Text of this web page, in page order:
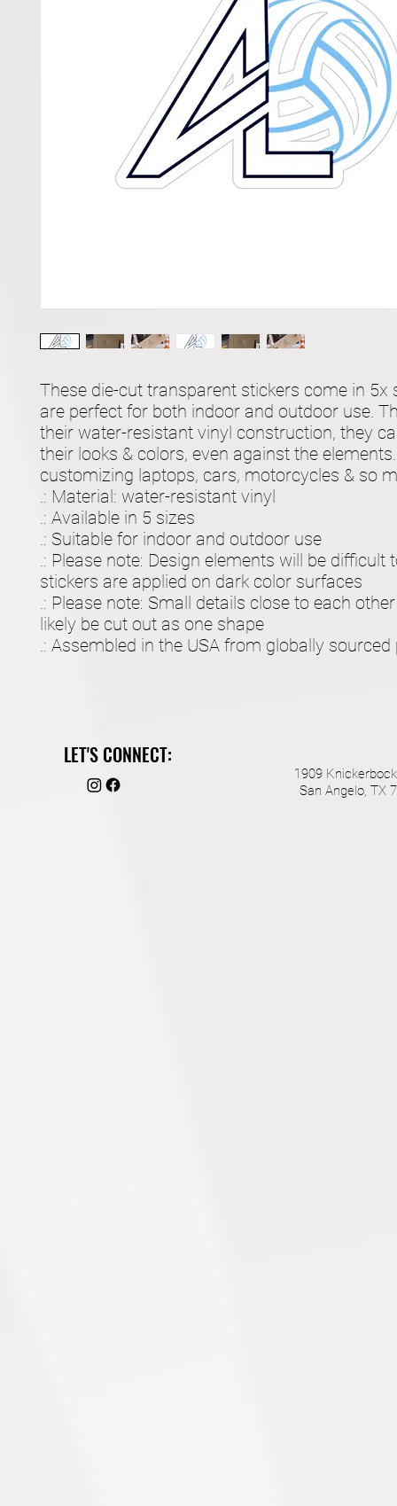
These die-cut transparent stickers come in 5x
are perfect for both indoor and outdoor use.
their water-resistant vinyl construction, they
their looks & colors, even against the
customizing laptops, cars, motorcycles & so
.: Material: water-resistant vinyl
.: Available in 5 sizes
.: Suitable for indoor and outdoor use
.: Please note: Design elements will be difficult
stickers are applied on dark color surfaces
.: Please note: Small details close to each
likely be cut out as one shape
.: Assembled in the USA from globally
LET'S CONNECT:
1909
San Angelo, TX